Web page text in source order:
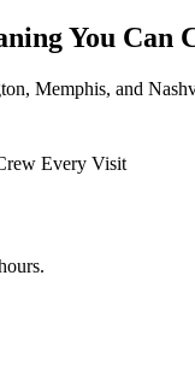
You Can
Memphis, and
Every Visit